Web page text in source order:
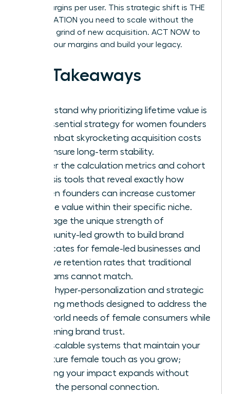
profit margins per user. This strategic shift is THE
ACCELERATION you need to scale without the
constant grind of new acquisition. ACT NOW to
protect your margins and build your legacy.
Key Takeaways
Understand why prioritizing lifetime value is
the essential strategy for women founders
to combat skyrocketing acquisition costs
and ensure long-term stability.
Master the calculation metrics and cohort
analysis tools that reveal exactly how
women founders can increase customer
lifetime value within their specific niche.
Leverage the unique strength of
community-led growth to build brand
advocates for female-led businesses and
achieve retention rates that traditional
programs cannot match.
Apply hyper-personalization and strategic
upselling methods designed to address the
real-world needs of female consumers while
deepening brand trust.
Build scalable systems that maintain your
signature female touch as you grow;
ensuring your impact expands without
losing the personal connection.